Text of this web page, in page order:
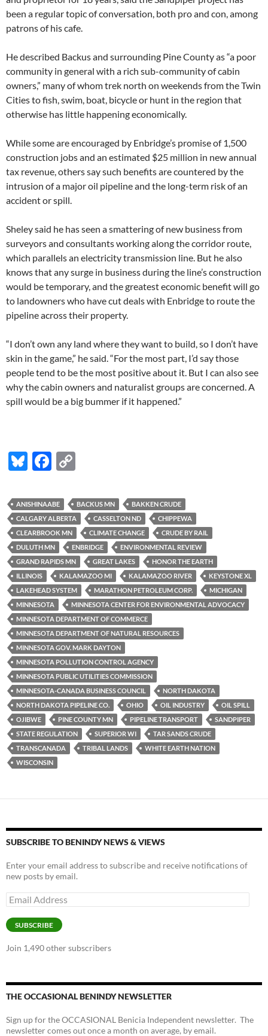
been a regular topic of conversation, both pro and con, among
patrons of his cafe.
He described Backus and surrounding Pine County as “a poor
community in general with a rich sub-community of cabin
owners,” many of whom trek north on weekends from the Twin
Cities to fish, swim, boat, bicycle or hunt in the region that
otherwise has little happening economically.
While some are encouraged by Enbridge’s promise of 1,500
construction jobs and an estimated $25 million in new annual
tax revenue, others say such benefits are countered by the
intrusion of a major oil pipeline and the long-term risk of an
accident or spill.
Sheley said he has seen a smattering of new business from
surveyors and consultants working along the corridor route,
which parallels an electricity transmission line. But he also
knows that any surge in business during the line’s construction
would be temporary, and the greatest economic benefit will go
to landowners who have cut deals with Enbridge to route the
pipeline across their property.
“I don’t own any land where they want to build, so I don’t have
skin in the game,” he said. “For the most part, I’d say those
people tend to be the most positive about it. But I can also see
why the cabin owners and naturalist groups are concerned. A
spill would be a big bummer if it happened.”
Bl
es
k
y
F
e
b
o
o
k
p
y
Li
n
k
ANISHINAABE BACKUS MN
BAKKEN CRUDE
CALGARY ALBERTA
CASSELTON ND
CHIPPEWA
CLEARBROOK MN
CLIMATE CHANGE
CRUDE BY RAIL
DULUTH MN
ENBRIDGE
ENVIRONMENTAL REVIEW
GRAND RAPIDS MN
GREAT LAKES
HONOR THE EARTH
ILLINOIS
KALAMAZOO MI KALAMAZOO RIVER
KEYSTONE XL
LAKEHEAD SYSTEM
MARATHON PETROLEUM CORP.
MICHIGAN
MINNESOTA
MINNESOTA CENTER FOR ENVIRONMENTAL ADVOCACY
MINNESOTA DEPARTMENT OF COMMERCE
MINNESOTA DEPARTMENT OF NATURAL RESOURCES
MINNESOTA GOV. MARK DAYTON
MINNESOTA POLLUTION CONTROL AGENCY
MINNESOTA PUBLIC UTILITIES COMMISSION
MINNESOTA-CANADA BUSINESS COUNCIL
NORTH DAKOTA
NORTH DAKOTA PIPELINE CO.
OHIO OIL INDUSTRY
OIL SPILL
OJIBWE
PINE COUNTY MN PIPELINE TRANSPORT
SANDPIPER
STATE REGULATION
SUPERIOR WI
TAR SANDS CRUDE
TRANSCANADA
TRIBAL LANDS
WHITE EARTH NATION
WISCONSIN
SUBSCRIBE TO BENINDY NEWS & VIEWS
Enter your email address to subscribe and receive notifications of
new posts by email.
Email
Address
SUBSCRIBE
Join 1,490 other subscribers
THE OCCASIONAL BENINDY NEWSLETTER
Sign up for the OCCASIONAL Benicia Independent newsletter. The
newsletter comes out once a month on average, by email.